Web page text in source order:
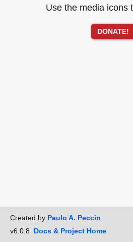
Use the media icons
DONATE!
Created by Paulo A. Peccin
v6.0.8 Docs & Project Home